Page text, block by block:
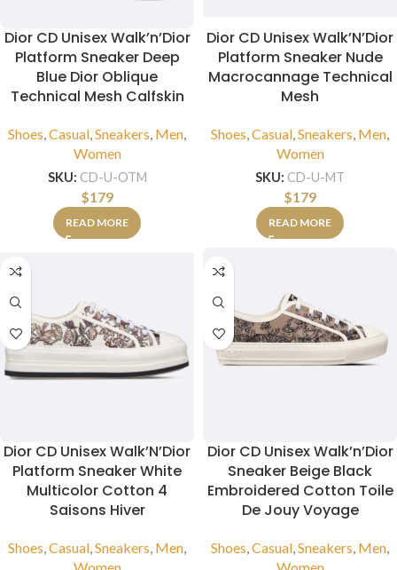
Dior CD Unisex Walk’n’Dior
Platform Sneaker Deep
Blue Dior Oblique
Technical Mesh Calfskin
Shoes,Casual,Sneakers, Men,
Women
SKU: CD-U-OTM
$179
READ MORE
Dior CD Unisex Walk’N’Dior
Platform Sneaker Nude
Macrocannage Technical
Mesh
Shoes,Casual,Sneakers, Men,
Women
SKU: CD-U-MT
$179
READ MORE
Dior CD Unisex Walk’N’Dior
Platform Sneaker White
Multicolor Cotton 4
Saisons Hiver
Shoes Casual Sneakers Men
Dior CD Unisex Walk’n’Dior
Sneaker Beige Black
Embroidered Cotton Toile
De Jouy Voyage
Shoes Casual Sneakers Men